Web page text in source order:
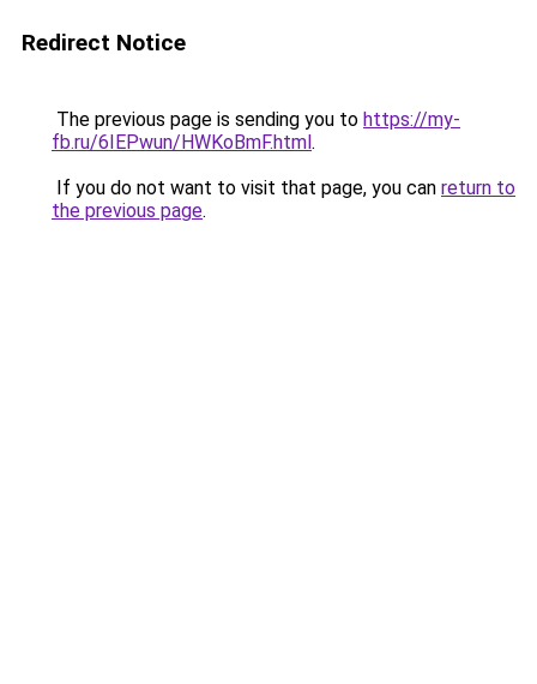
Redirect Notice
The previous page is sending you to https://my-
fb.ru/6IEPwun/HWKoBmF.html.
If you do not want to visit that page, you can return to
the previous page.